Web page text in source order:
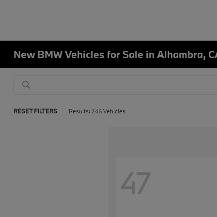
New BMW Vehicles for Sale in Alhambra,
RESET FILTERS Results: 246 Vehicles
47